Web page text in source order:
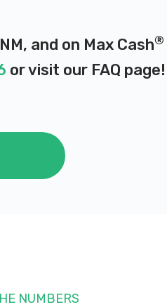
and on Max Cash®
or visit our FAQ page!
NUMBERS